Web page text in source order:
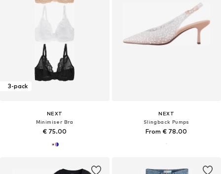
3-pack
NEXT
Minimiser Bra
€ 75.00
NEXT
Slingback Pumps
From € 78.00